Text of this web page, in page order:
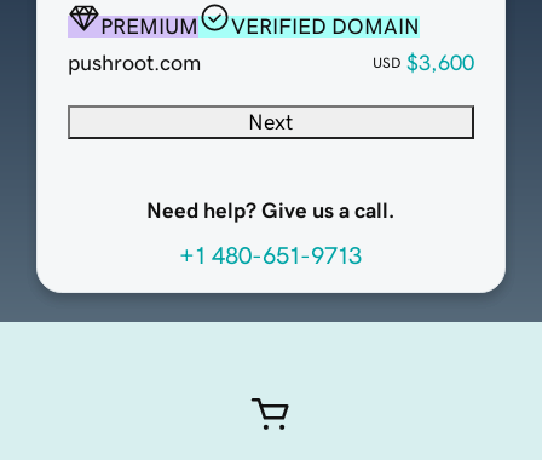
PREMIUM
VERIFIED DOMAIN
pushroot.com
USD $3,600
Next
Need help? Give us a call.
+1 480-651-9713